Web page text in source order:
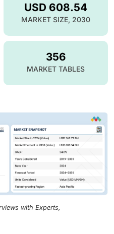
USD 608.54
MARKET SIZE, 2030
356
MARKET TABLES
with Experts,